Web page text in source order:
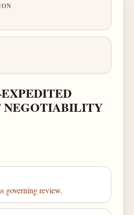
NEGOTIABILITY
governing review.